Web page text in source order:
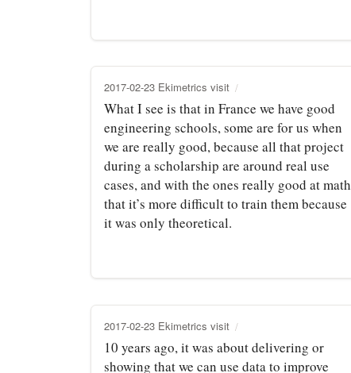
2017-02-23 Ekimetrics visit
What I see is that in France we have good
engineering schools, some are for us when
we are really good, because all that project
during a scholarship are around real use
cases, and with the ones really good at math
that it’s more difficult to train them because
it was only theoretical.
2017-02-23 Ekimetrics visit
10 years ago, it was about delivering or
showing that we can use data to improve